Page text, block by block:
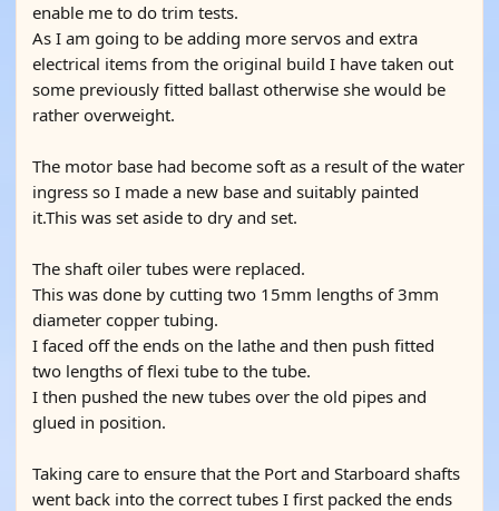
enable me to do trim tests.
As I am going to be adding more servos and extra
electrical items from the original build I have taken out
some previously fitted ballast otherwise she would be
rather overweight.
The motor base had become soft as a result of the water
ingress so I made a new base and suitably painted
it.This was set aside to dry and set.
The shaft oiler tubes were replaced.
This was done by cutting two 15mm lengths of 3mm
diameter copper tubing.
I faced off the ends on the lathe and then push fitted
two lengths of flexi tube to the tube.
I then pushed the new tubes over the old pipes and
glued in position.
Taking care to ensure that the Port and Starboard shafts
went back into the correct tubes I first packed the ends